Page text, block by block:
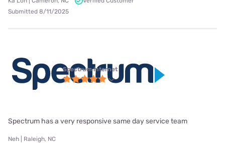
Submitted 8/11/2025
Spectrum internet
Spectrum has a very responsive same day service team
Neh | Raleigh, NC